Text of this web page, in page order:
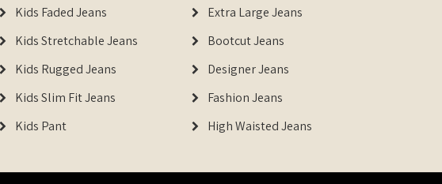
Kids Faded Jeans
Kids Stretchable Jeans
Kids Rugged Jeans
Kids Slim Fit Jeans
Kids Pant
Extra Large Jeans
Bootcut Jeans
Designer Jeans
Fashion Jeans
High Waisted Jeans